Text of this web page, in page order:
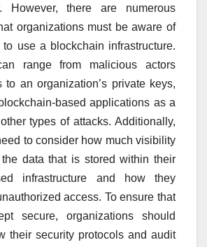
However, there are numerous
organizations must be aware of
use a blockchain infrastructure.
range from malicious actors
to an organization’s private keys,
based applications as a
types of attacks. Additionally,
to consider how much visibility
data that is stored within their
infrastructure and how they
access. To ensure that
secure, organizations should
their security protocols and audit